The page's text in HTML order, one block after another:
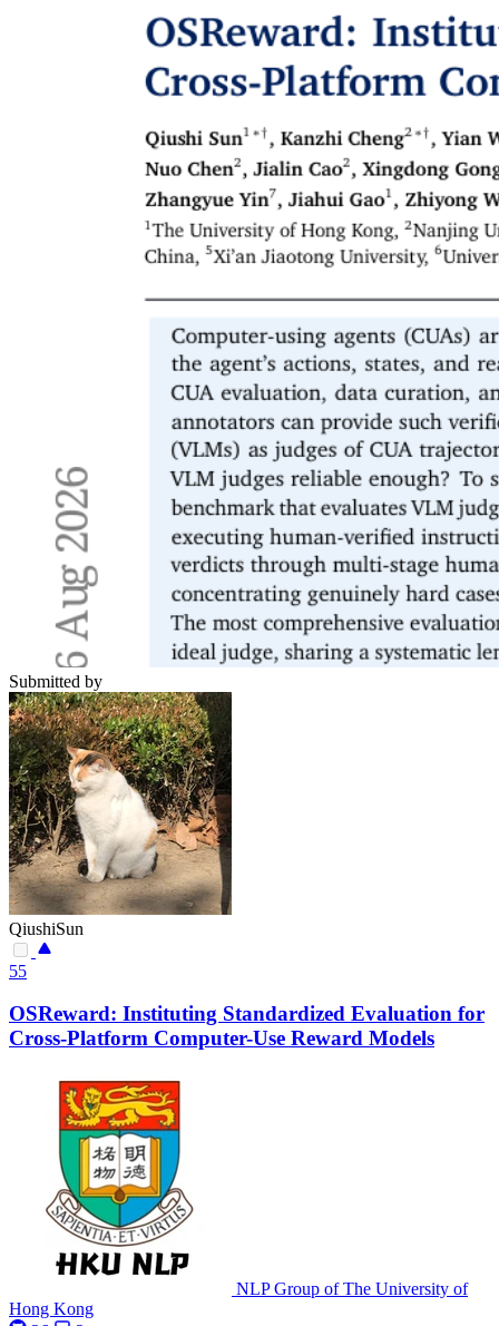
Submitted by
QiushiSun
55
OSReward: Instituting Standardized Evaluation for
Cross-Platform Computer-Use Reward Models
NLP Group of The University of
Hong Kong